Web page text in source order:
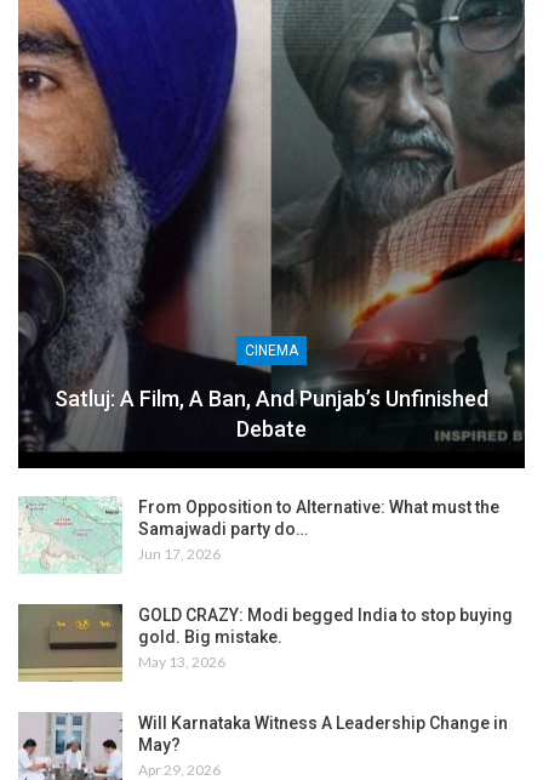
CINEMA
Satluj: A Film, A Ban, And Punjab’s Unfinished
Debate
From Opposition to Alternative: What must the
Samajwadi party do…
Jun 17, 2026
GOLD CRAZY: Modi begged India to stop buying
gold. Big mistake.
May 13, 2026
Will Karnataka Witness A Leadership Change in
May?
Apr 29, 2026